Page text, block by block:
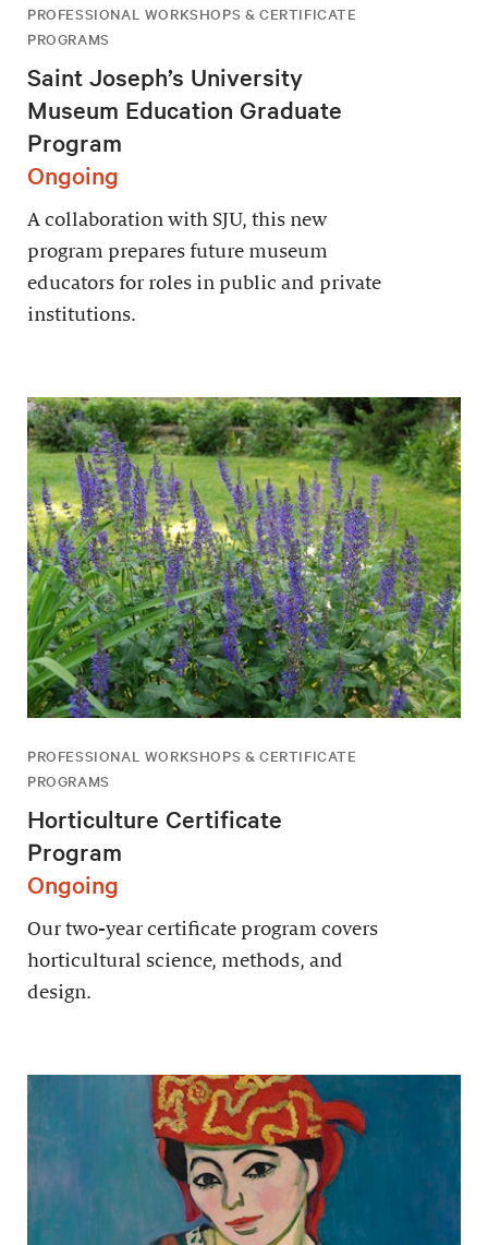
PROFESSIONAL WORKSHOPS & CERTIFICATE
PROGRAMS
Saint Joseph’s University
Museum Education Graduate
Program
Ongoing
A collaboration with SJU, this new
program prepares future museum
educators for roles in public and private
institutions.
PROFESSIONAL WORKSHOPS & CERTIFICATE
PROGRAMS
Horticulture Certificate
Program
Ongoing
Our two-year certificate program covers
horticultural science, methods, and
design.